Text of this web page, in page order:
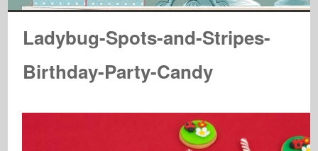
Ladybug-Spots-and-Stripes-
Birthday-Party-Candy